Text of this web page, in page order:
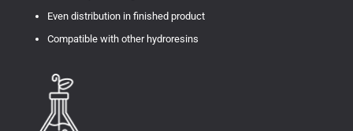
Even distribution in finished product
Compatible with other hydroresins